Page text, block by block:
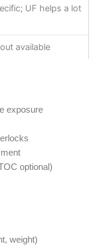
UF helps a lot
available
exposure
optional)
weight)